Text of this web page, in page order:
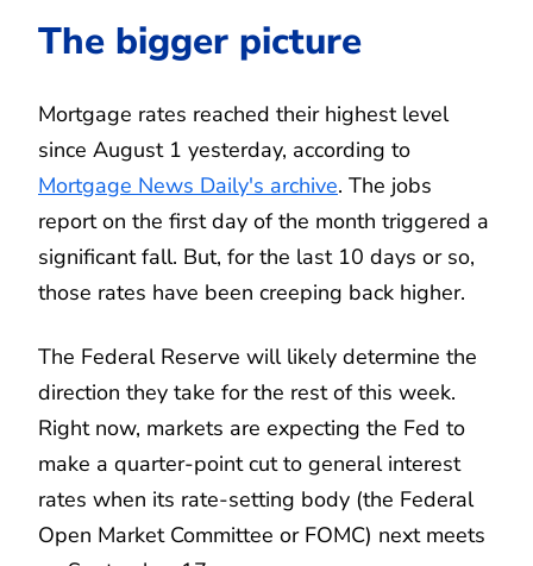
The bigger picture
Mortgage rates reached their highest level
since August 1 yesterday, according to
Mortgage News Daily's archive. The jobs
report on the first day of the month triggered a
significant fall. But, for the last 10 days or so,
those rates have been creeping back higher.
The Federal Reserve will likely determine the
direction they take for the rest of this week.
Right now, markets are expecting the Fed to
make a quarter-point cut to general interest
rates when its rate-setting body (the Federal
Open Market Committee or FOMC) next meets